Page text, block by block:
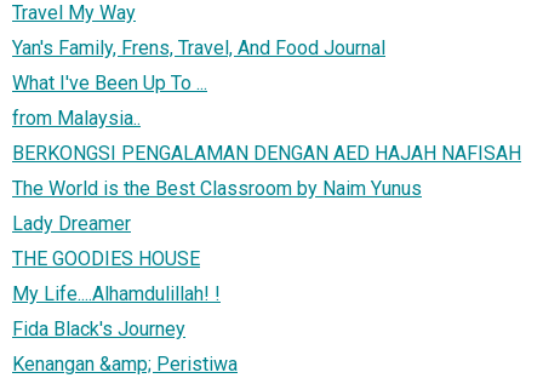
Travel My Way
Yan's Family, Frens, Travel, And Food Journal
What I've Been Up To ...
from Malaysia..
BERKONGSI PENGALAMAN DENGAN AED HAJAH NAFISAH
The World is the Best Classroom by Naim Yunus
Lady Dreamer
THE GOODIES HOUSE
My Life....Alhamdulillah! !
Fida Black's Journey
Kenangan &amp; Peristiwa